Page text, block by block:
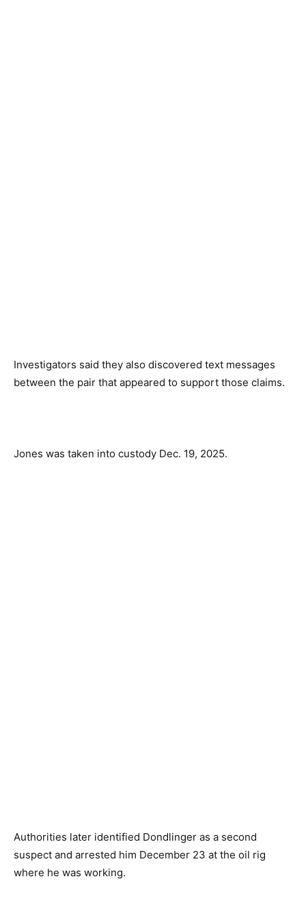
Investigators said they also discovered text messages
between the pair that appeared to support those claims.
Jones was taken into custody Dec. 19, 2025.
Authorities later identified Dondlinger as a second
suspect and arrested him December 23 at the oil rig
where he was working.